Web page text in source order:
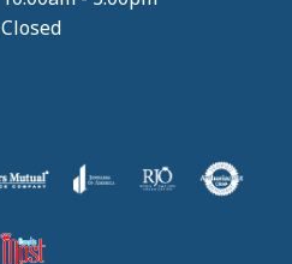
Closed